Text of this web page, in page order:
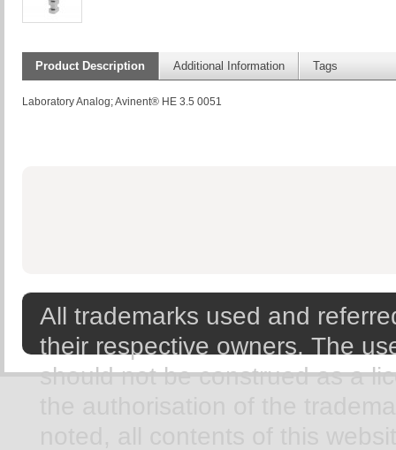
Product Description Additional Information Tags
Laboratory Analog; Avinent® HE 3.5 0051
All trademarks used and
their respective owners. The
should not be construed as a